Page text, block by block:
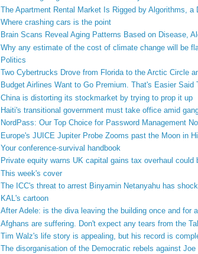
The Apartment Rental Market Is Rigged by Algorithms, a
Where crashing cars is the point
Brain Scans Reveal Aging Patterns Based on Disease,
Why any estimate of the cost of climate change will be
Politics
Two Cybertrucks Drove from Florida to the Arctic Circle
Budget Airlines Want to Go Premium. That's Easier Said
China is distorting its stockmarket by trying to prop it up
Haiti's transitional government must take office amid
NordPass: Our Top Choice for Password Management
Europe's JUICE Jupiter Probe Zooms past the Moon in
Your conference-survival handbook
Private equity warns UK capital gains tax overhaul could
This week's cover
The ICC's threat to arrest Binyamin Netanyahu has
KAL's cartoon
After Adele: is the diva leaving the building once and for
Afghans are suffering. Don't expect any tears from the
Tim Walz's life story is appealing, but his record is
The disorganisation of the Democratic rebels against Joe